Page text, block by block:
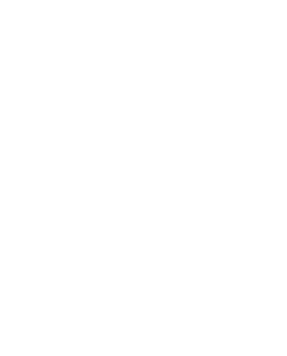
ITALIAN WOOL BLEND